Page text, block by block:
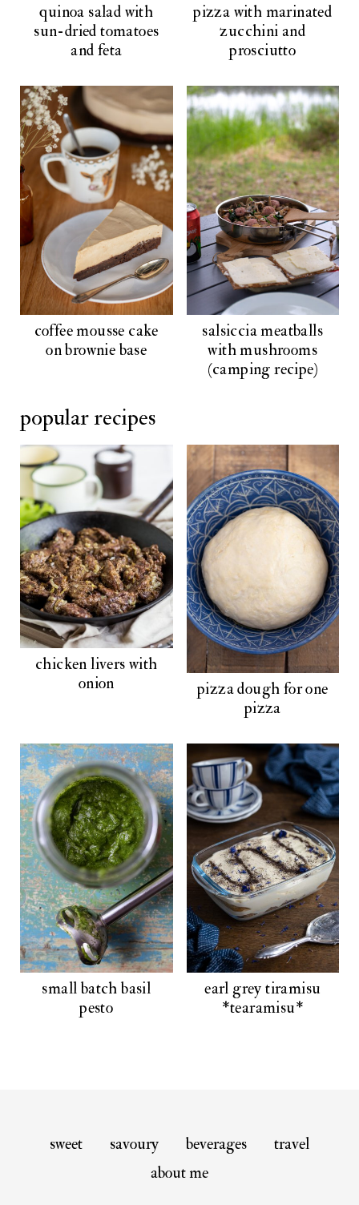
quinoa salad with
sun-dried tomatoes
and feta
pizza with marinated
zucchini and
prosciutto
coffee mousse cake
on brownie base
salsiccia meatballs
with mushrooms
(camping recipe)
popular recipes
chicken livers with
onion
pizza dough for one
pizza
small batch basil
pesto
earl grey tiramisu
*tearamisu*
sweet savoury beverages
travel
about me